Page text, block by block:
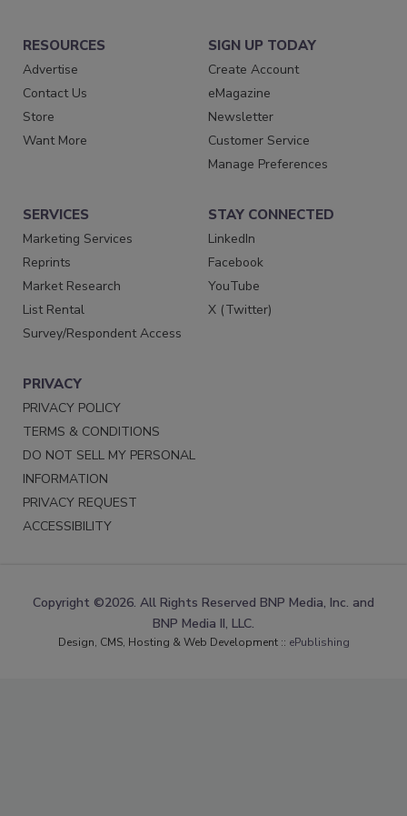
RESOURCES
Advertise
Contact Us
Store
Want More
SIGN UP TODAY
Create Account
eMagazine
Newsletter
Customer Service
Manage Preferences
SERVICES
Marketing Services
Reprints
Market Research
List Rental
Survey/Respondent Access
STAY CONNECTED
LinkedIn
Facebook
YouTube
X (Twitter)
PRIVACY
PRIVACY POLICY
TERMS & CONDITIONS
DO NOT SELL MY PERSONAL
INFORMATION
PRIVACY REQUEST
ACCESSIBILITY
Copyright ©2026. All Rights Reserved BNP Media, Inc. and
BNP Media II, LLC.
Design, CMS, Hosting & Web Development :: ePublishing